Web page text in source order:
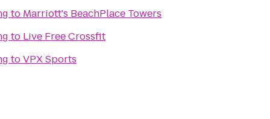
to Marriott's BeachPlace Towers
to Live Free Crossfit
toVPX Sports